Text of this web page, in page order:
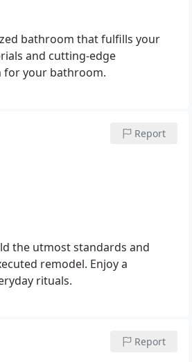
bathroom that fulfills your
and cutting-edge
for your bathroom.
Report
the utmost standards and
remodel. Enjoy a
rituals.
Report